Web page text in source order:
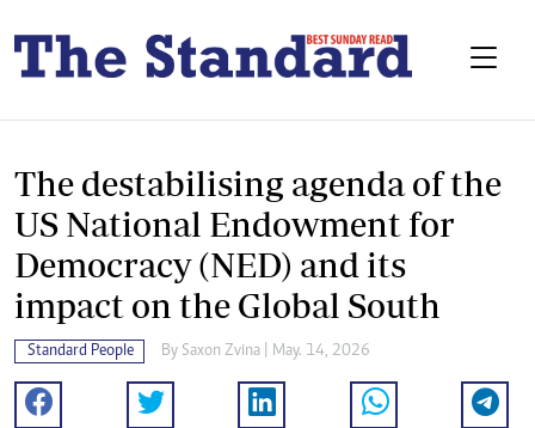
The destabilising agenda of the
US National Endowment for
Democracy (NED) and its
impact on the Global South
Standard People By Saxon Zvina | May. 14, 2026